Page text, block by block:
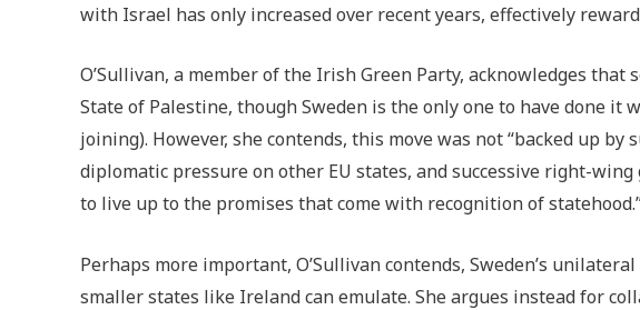
with Israel has only increased over recent years, effectively
O’Sullivan, a member of the Irish Green Party, acknowledges that
State of Palestine, though Sweden is the only one to have done it
joining). However, she contends, this move was not “backed up
diplomatic pressure on other EU states, and successive right-
to live up to the promises that come with recognition of
Perhaps more important, O’Sullivan contends, Sweden’s
smaller states like Ireland can emulate. She argues instead for